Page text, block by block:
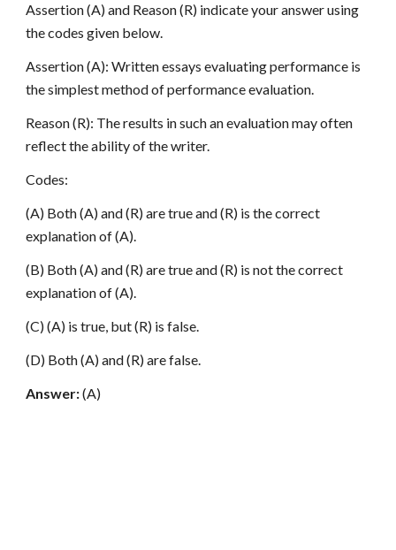
Assertion (A) and Reason (R) indicate your answer using
the codes given below.
Assertion (A): Written essays evaluating performance is
the simplest method of performance evaluation.
Reason (R): The results in such an evaluation may often
reflect the ability of the writer.
Codes:
(A) Both (A) and (R) are true and (R) is the correct
explanation of (A).
(B) Both (A) and (R) are true and (R) is not the correct
explanation of (A).
(C) (A) is true, but (R) is false.
(D) Both (A) and (R) are false.
Answer:(A)